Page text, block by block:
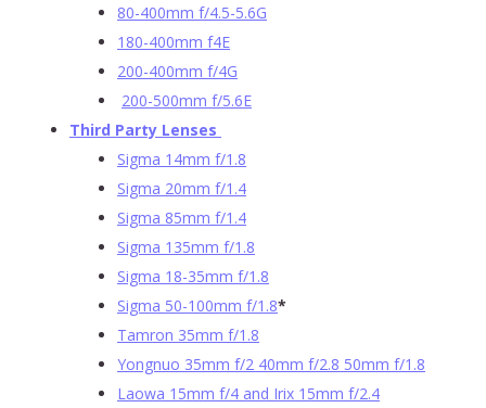
80-400mm f/4.5-5.6G
180-400mm f4E
200-400mm f/4G
200-500mm f/5.6E
Third Party Lenses
Sigma 14mm f/1.8
Sigma 20mm f/1.4
Sigma 85mm f/1.4
Sigma 135mm f/1.8
Sigma 18-35mm f/1.8
Sigma 50-100mm f/1.8*
Tamron 35mm f/1.8
Yongnuo 35mm f/2 40mm f/2.8 50mm f/1.8
Laowa 15mm f/4 and Irix 15mm f/2.4